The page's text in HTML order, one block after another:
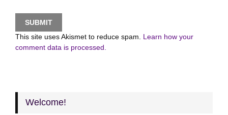
This site uses Akismet to reduce spam. Learn how your
comment data is processed.
Welcome!